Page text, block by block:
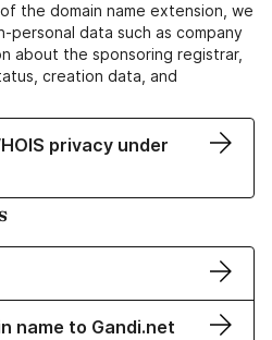
the domain name extension, we
personal data such as company
about the sponsoring registrar,
creation data, and
privacy under
name to Gandi.net